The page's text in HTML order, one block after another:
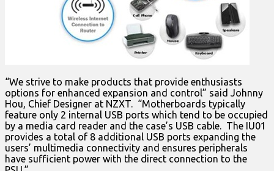
“We strive to make products that provide enthusiasts
options for enhanced expansion and control” said Johnny
Hou, Chief Designer at NZXT. “Motherboards typically
feature only 2 internal USB ports which tend to be occupied
by a media card reader and the case’s USB cable. The IU01
provides a total of 8 additional USB ports expanding the
users’ multimedia connectivity and ensures peripherals
have sufficient power with the direct connection to the